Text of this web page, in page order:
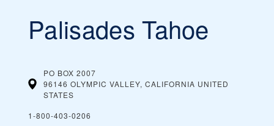
Palisades Tahoe
PO BOX 2007
96146 OLYMPIC VALLEY, CALIFORNIA UNITED
STATES
1-800-403-0206